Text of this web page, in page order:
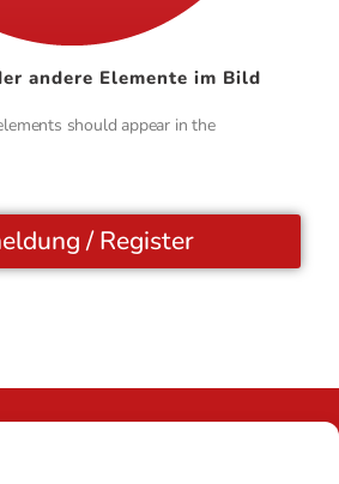
andere Elemente im Bild
should appear in the
/ Register